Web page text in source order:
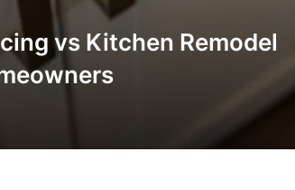
vs Kitchen Remodel